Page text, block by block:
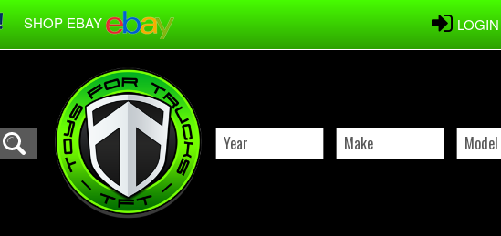
SHOP EBAY LOGIN